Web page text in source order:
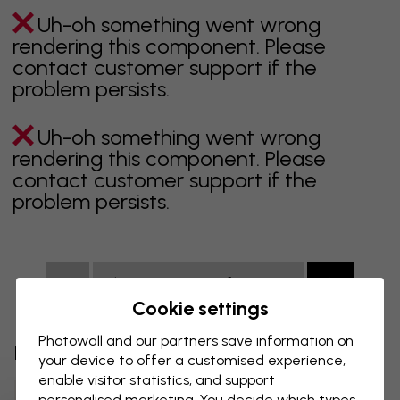
Uh-oh something went wrong
rendering this component. Please
contact customer support if the
problem persists.
Uh-oh something went wrong
rendering this component. Please
contact customer support if the
problem persists.
Showing page 1 of 9 pages
Discover more categories
Cookie settings
Photowall and our partners save information on
your device to offer a customised experience,
enable visitor statistics, and support